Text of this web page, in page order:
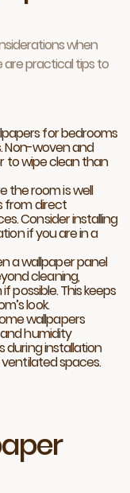
when
are practical tips to
for bedrooms
Non-woven and
to wipe clean than
the room is well
from direct
Consider installing
if you are in a
a wallpaper panel
cleaning,
possible. This keeps
look.
wallpapers
humidity
during installation
spaces.